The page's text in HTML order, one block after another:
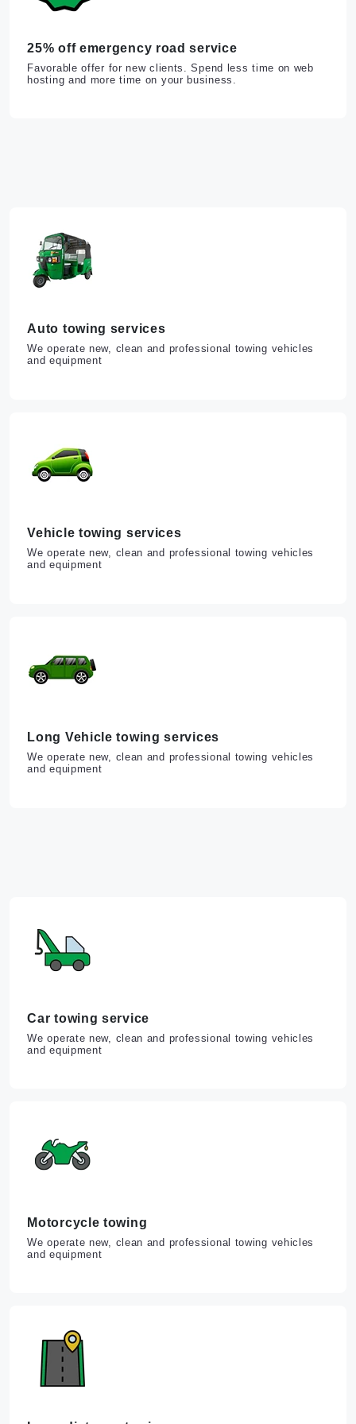
25% off emergency road service
Favorable offer for new clients. Spend less time on web
hosting and more time on your business.
Auto towing services
We operate new, clean and professional towing vehicles
and equipment
Vehicle towing services
We operate new, clean and professional towing vehicles
and equipment
Long Vehicle towing services
We operate new, clean and professional towing vehicles
and equipment
Car towing service
We operate new, clean and professional towing vehicles
and equipment
Motorcycle towing
We operate new, clean and professional towing vehicles
and equipment